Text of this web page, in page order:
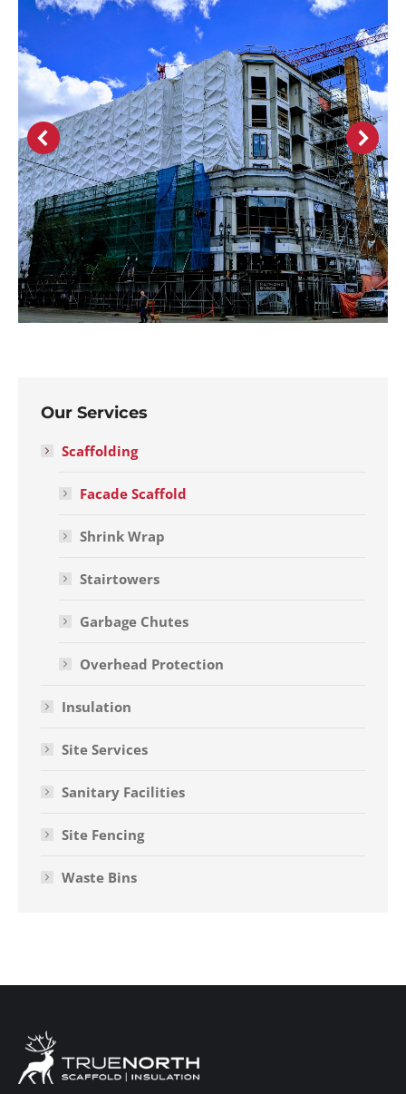
Our Services
Scaffolding
Facade Scaffold
Shrink Wrap
Stairtowers
Garbage Chutes
Overhead Protection
Insulation
Site Services
Sanitary Facilities
Site Fencing
Waste Bins